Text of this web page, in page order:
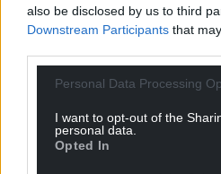
also be disclosed by us to third
Downstream Participants that
Personal Data Processing
I want to opt-out of the
personal data.
Opted In
Support our
can help us create an
profit, national news
Wales,